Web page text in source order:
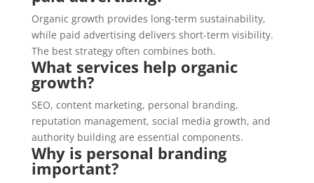
Organic growth provides long-term sustainability,
while paid advertising delivers short-term visibility.
The best strategy often combines both.
What services help organic
growth?
SEO, content marketing, personal branding,
reputation management, social media growth, and
authority building are essential components.
Why is personal branding
important?